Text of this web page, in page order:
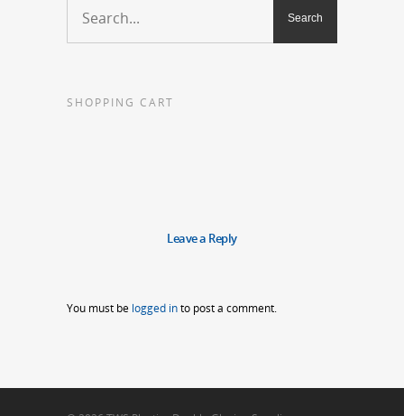
SHOPPING CART
Leave a Reply
You must be logged into post a comment.